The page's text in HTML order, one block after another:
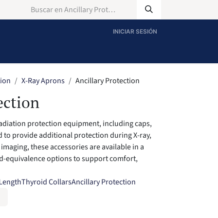
INICIAR SESIÓN
X-Ray Aprons Ancillary Protection
protection equipment, including caps,
to provide additional protection during X-ray,
these accessories are available in a
equivalence options to support comfort,
Thyroid CollarsAncillary Protection